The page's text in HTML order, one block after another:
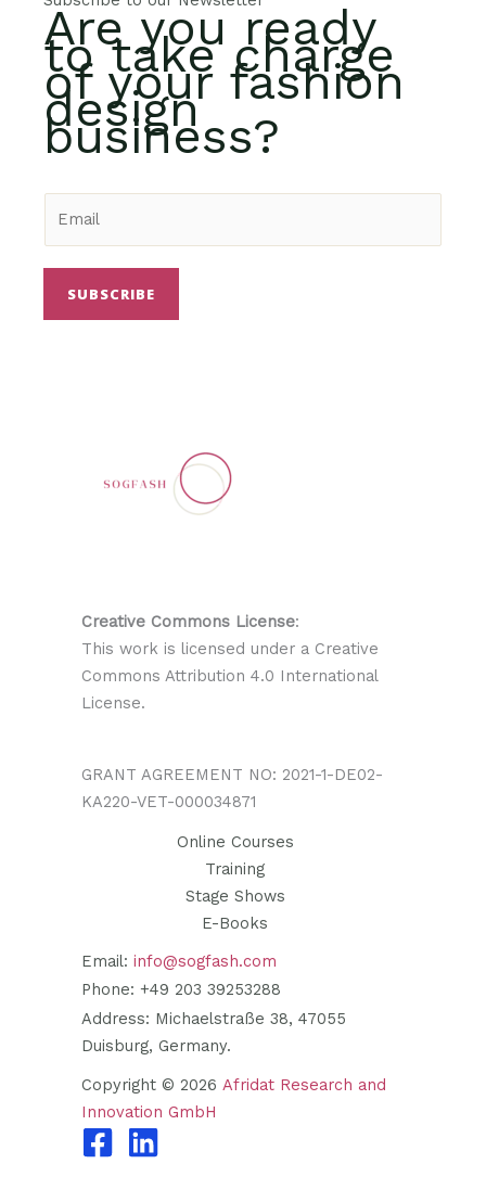
Are you ready
to take charge
of your fashion
design
business?
SUBSCRIBE
Creative Commons License:
This work is licensed under a Creative
Commons Attribution 4.0 International
License.
GRANT AGREEMENT NO: 2021-1-DE02-
KA220-VET-000034871
Online Courses
Training
Stage Shows
E-Books
Email: info@sogfash.com
Phone: +49 203 39253288
Address: Michaelstraße 38, 47055
Duisburg, Germany.
Copyright © 2026 Afridat Research and
Innovation GmbH